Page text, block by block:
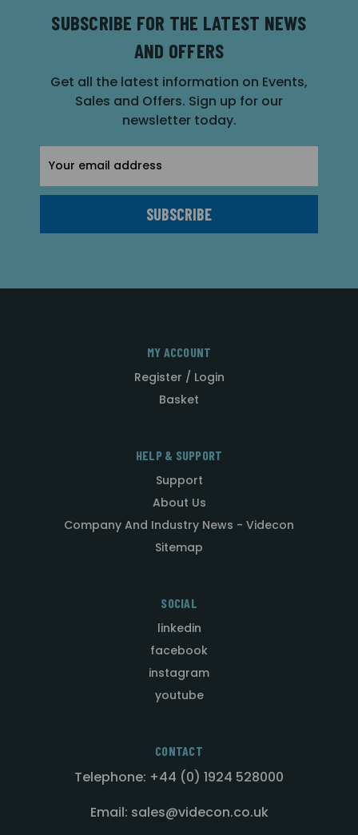
SUBSCRIBE FOR THE LATEST NEWS
AND OFFERS
Get all the latest information on Events,
Sales and Offers. Sign up for our
newsletter today.
Address
MY ACCOUNT
Register / Login
Basket
HELP & SUPPORT
Support
About Us
Company And Industry News - Videcon
Sitemap
SOCIAL
linkedin
facebook
instagram
youtube
CONTACT
Telephone: +44 (0) 1924 528000
Email: sales@videcon.co.uk